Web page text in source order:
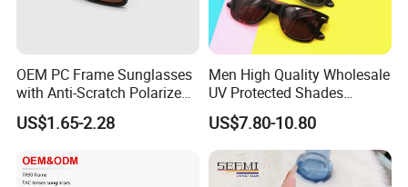
OEM PC Frame Sunglasses
with Anti-Scratch Polarized
Sunglass Sport
US$1.65-2.28
Men High Quality Wholesale
UV Protected Shades
Acetate Polarized Fashion
Rb Sunglasses
US$7.80-10.80